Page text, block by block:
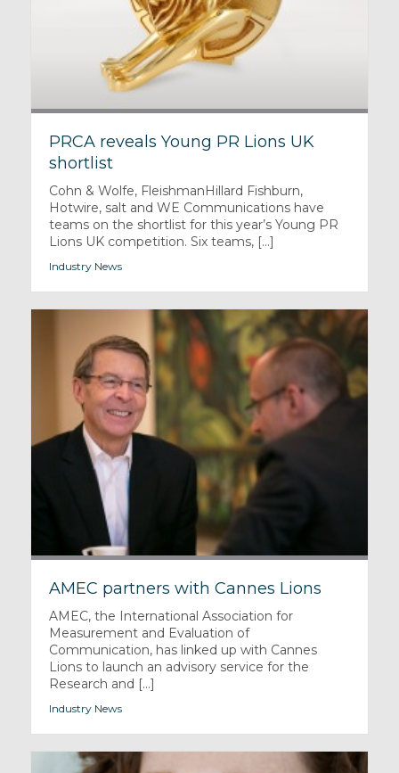
PRCA reveals Young PR Lions UK
shortlist
Cohn & Wolfe, FleishmanHillard Fishburn,
Hotwire, salt and WE Communications have
teams on the shortlist for this year’s Young PR
Lions UK competition. Six teams, [...]
Industry News
AMEC partners with Cannes Lions
AMEC, the International Association for
Measurement and Evaluation of
Communication, has linked up with Cannes
Lions to launch an advisory service for the
Research and [...]
Industry News